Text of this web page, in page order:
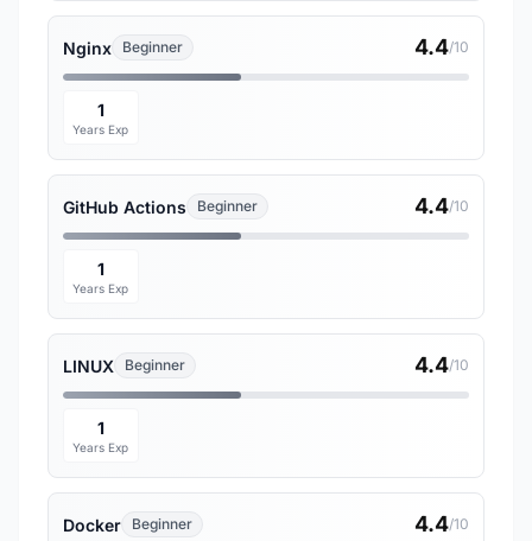
Nginx Beginner 4.4/10
1
Years Exp
GitHub Actions Beginner 4.4/10
1
Years Exp
LINUX Beginner 4.4/10
1
Years Exp
Docker Beginner 4.4/10